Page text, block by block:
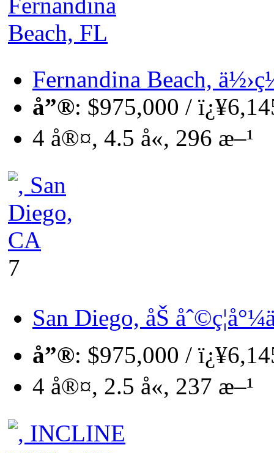
Fernandina Beach,
å”®: $975,000 /
4 å®¤, 4.5 å«, 296 æ–¹
7
San Diego, åŠ
å”®: $975,000 /
4 å®¤, 2.5 å«, 237 æ–¹